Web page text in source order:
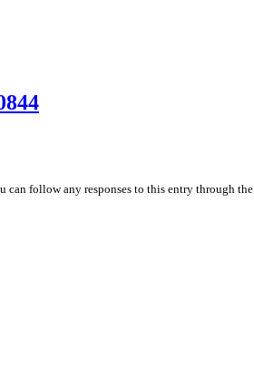
can follow any responses to this entry through the